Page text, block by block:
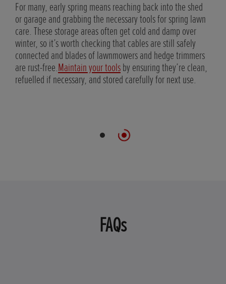
For many, early spring means reaching back into the shed
or garage and grabbing the necessary tools for spring lawn
care. These storage areas often get cold and damp over
winter, so it’s worth checking that cables are still safely
connected and blades of lawnmowers and hedge trimmers
are rust-free.Maintain your toolsby ensuring they’re clean,
refuelled if necessary, and stored carefully for next use.
FAQs